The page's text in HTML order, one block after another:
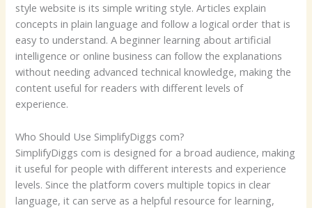
style website is its simple writing style. Articles explain
concepts in plain language and follow a logical order that is
easy to understand. A beginner learning about artificial
intelligence or online business can follow the explanations
without needing advanced technical knowledge, making the
content useful for readers with different levels of
experience.
Who Should Use SimplifyDiggs com?
SimplifyDiggs com is designed for a broad audience, making
it useful for people with different interests and experience
levels. Since the platform covers multiple topics in clear
language, it can serve as a helpful resource for learning,